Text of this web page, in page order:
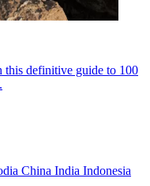
definitive guide to 100
China India Indonesia